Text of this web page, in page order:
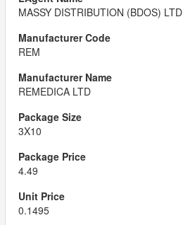
MASSY DISTRIBUTION (BDOS) LTD
REM
REMEDICA LTD
3X10
4.49
0.1495